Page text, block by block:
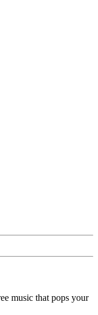
music that pops your